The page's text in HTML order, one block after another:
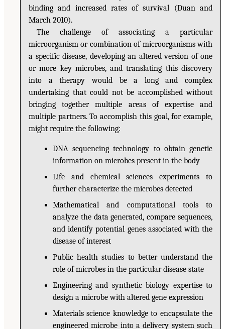
binding and increased rates of survival (Duan and
March 2010).
The challenge of associating a particular
microorganism or combination of microorganisms with
a specific disease, developing an altered version of one
or more key microbes, and translating this discovery
into a therapy would be a long and complex
undertaking that could not be accomplished without
bringing together multiple areas of expertise and
multiple partners. To accomplish this goal, for example,
might require the following:
DNA sequencing technology to obtain genetic
information on microbes present in the body
Life and chemical sciences experiments to
further characterize the microbes detected
Mathematical and computational tools to
analyze the data generated, compare sequences,
and identify potential genes associated with the
disease of interest
Public health studies to better understand the
role of microbes in the particular disease state
Engineering and synthetic biology expertise to
design a microbe with altered gene expression
Materials science knowledge to encapsulate the
engineered microbe into a delivery system such